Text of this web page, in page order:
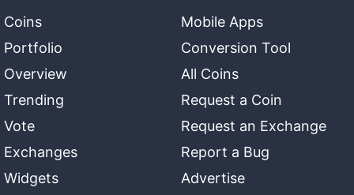
Coins
Portfolio
Overview
Trending
Vote
Exchanges
Widgets
Mobile Apps
Conversion Tool
All Coins
Request a Coin
Request an Exchange
Report a Bug
Advertise